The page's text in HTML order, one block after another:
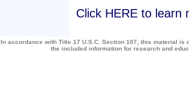
Click HERE to learn
In accordance with Title 17 U.S.C. Section 107, this material
the included information for research and